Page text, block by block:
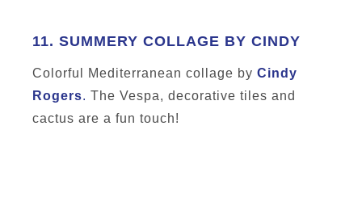
11. SUMMERY COLLAGE BY CINDY
Colorful Mediterranean collage by Cindy
Rogers. The Vespa, decorative tiles and
cactus are a fun touch!